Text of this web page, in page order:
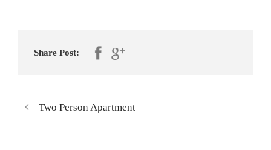
Share Post:
Two Person Apartment